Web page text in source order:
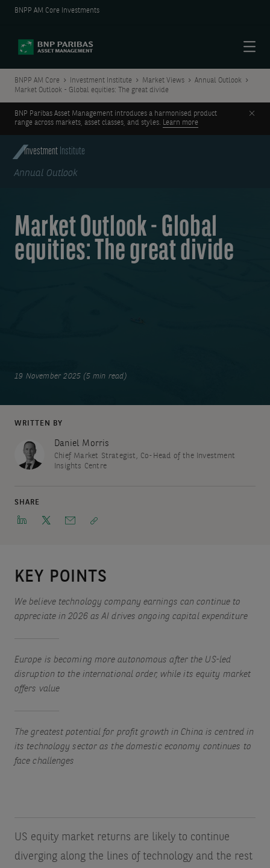
BNPP AM Core Investments
BNPP AM Core Investment Institute Market Views
Annual Outlook
Market Outlook - Global equities: The great divide
BNP Paribas Asset Management introduces a harmonised product
range across markets, asset classes, and styles. Learn more
Investment Institute
Annual Outlook
Market Outlook - Global
equities: The great divide
19 November 2025 (5 min read)
WRITTEN BY
Daniel Morris
Chief Market Strategist, Co-Head of the Investment
Insights Centre
SHARE
KEY POINTS
We believe technology company earnings can continue to
appreciate in 2026 as AI drives ongoing capital expenditure
Europe is becoming more autonomous after the US-led
disruption to the international order, while its equity market
offers value
The greatest potential for profit growth in China is centred in
its technology sector as the domestic economy continues to
face challenges
US equity market returns are likely to continue
diverging along the lines of technology and the rest